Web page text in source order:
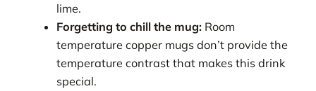
lime.
Forgetting to chill the mug: Room
temperature copper mugs don’t provide the
temperature contrast that makes this drink
special.